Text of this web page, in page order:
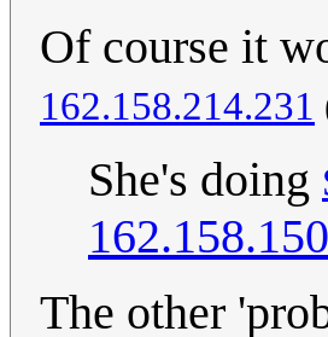
Of course it
162.158.214.231
She's doing
The other